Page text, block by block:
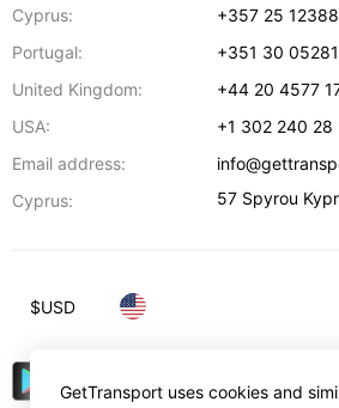
Cyprus:
+357 25
Portugal:
+351 30
United Kingdom:
+44 20 4577
USA:
+1 302 240 28
Email address:
Cyprus:
57 Spyrou
$USD
GetTransport uses cookies and